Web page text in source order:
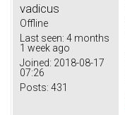
vadicus
Offline
Last seen: 4 months
1 week ago
Joined: 2018-08-17
07:26
Posts: 431